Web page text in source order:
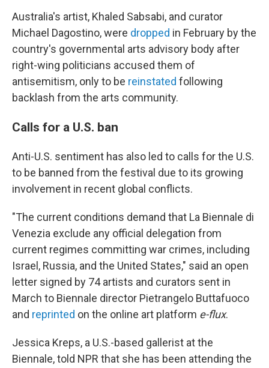
Australia's artist, Khaled Sabsabi, and curator
Michael Dagostino, were dropped in February by the
country's governmental arts advisory body after
right-wing politicians accused them of
antisemitism, only to be reinstated following
backlash from the arts community.
Calls for a U.S. ban
Anti-U.S. sentiment has also led to calls for the U.S.
to be banned from the festival due to its growing
involvement in recent global conflicts.
"The current conditions demand that La Biennale di
Venezia exclude any official delegation from
current regimes committing war crimes, including
Israel, Russia, and the United States," said an open
letter signed by 74 artists and curators sent in
March to Biennale director Pietrangelo Buttafuoco
and reprinted on the online art platform e-flux.
Jessica Kreps, a U.S.-based gallerist at the
Biennale, told NPR that she has been attending the